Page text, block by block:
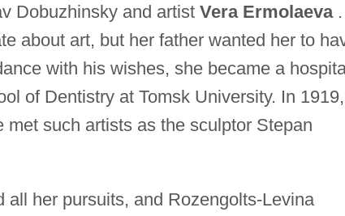
Dobuzhinsky and artist Vera Ermolaeva.
about art, but her father wanted her to
with his wishes, she became a
of Dentistry at Tomsk University. In 1919,
such artists as the sculptor Stepan
all her pursuits, and Rozengolts-Levina